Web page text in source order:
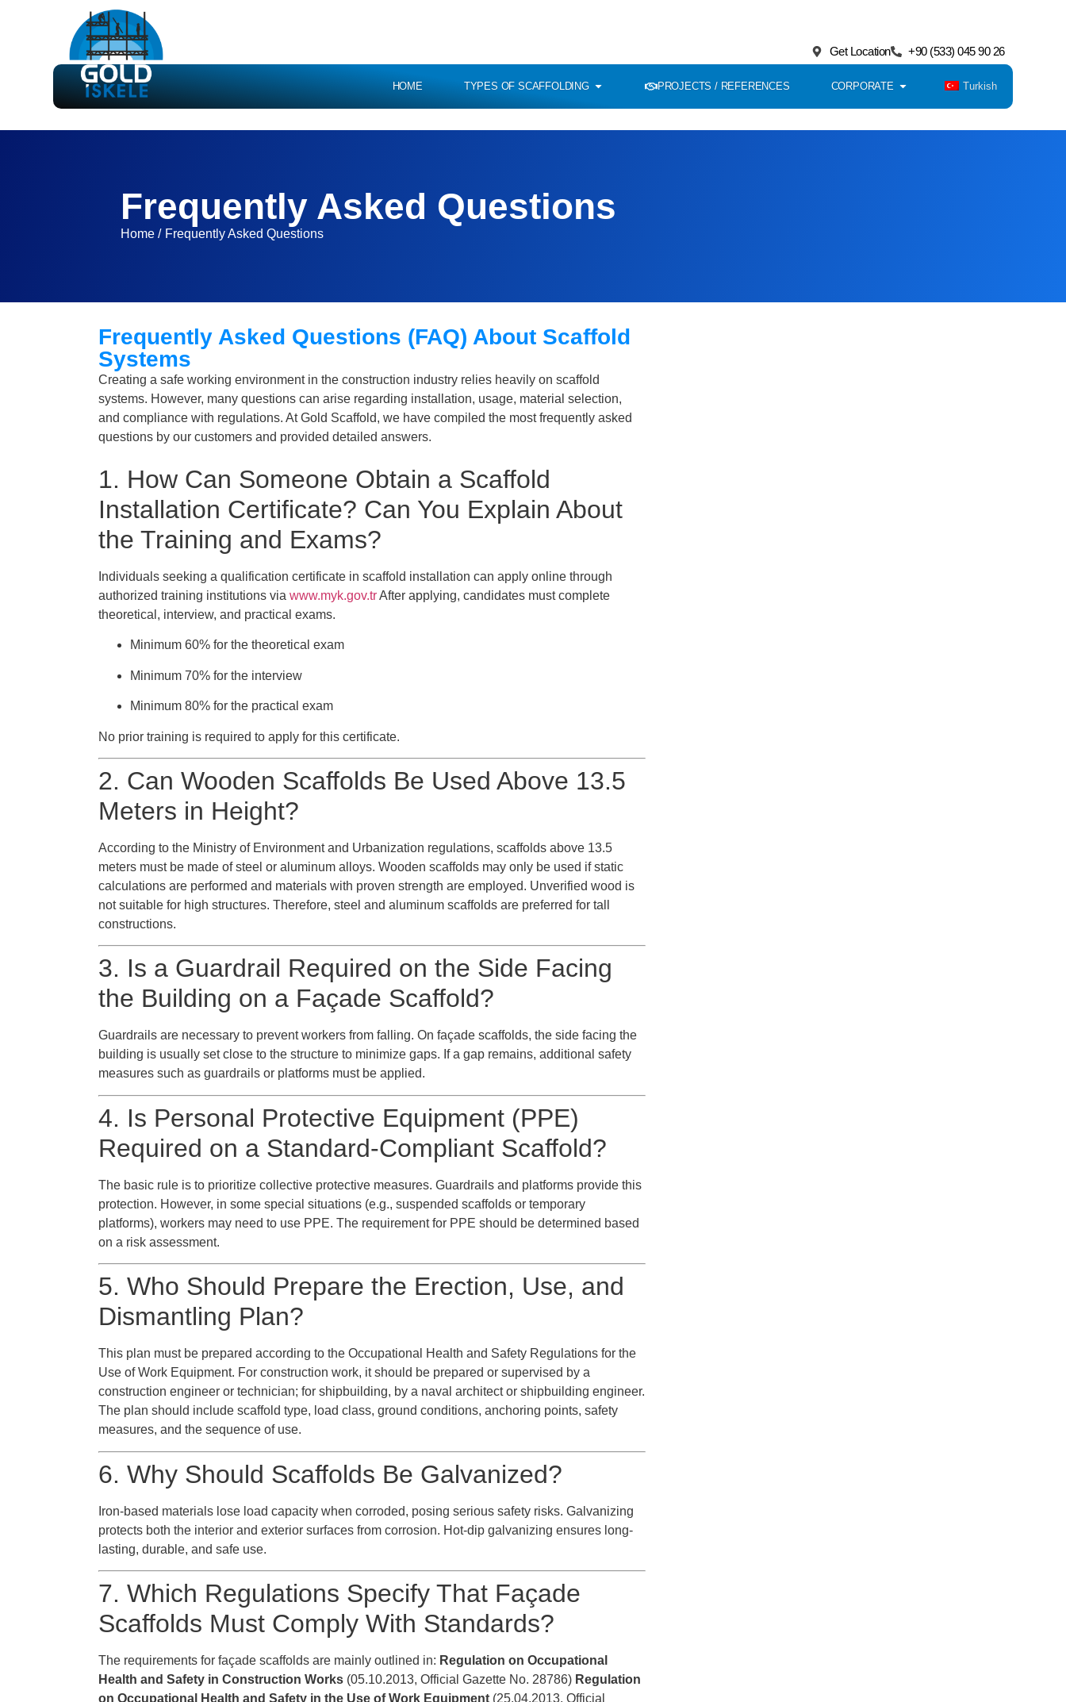
Get Location +90 (533) 045 90 26
HOME TYPES OF SCAFFOLDING PROJECTS / REFERENCES CORPORATE Turkish
Frequently Asked Questions
Home / Frequently Asked Questions
Frequently Asked Questions (FAQ) About Scaffold
Systems
Creating a safe working environment in the construction industry relies heavily on scaffold
systems. However, many questions can arise regarding installation, usage, material selection,
and compliance with regulations. At Gold Scaffold, we have compiled the most frequently asked
questions by our customers and provided detailed answers.
1. How Can Someone Obtain a Scaffold
Installation Certificate? Can You Explain About
the Training and Exams?
Individuals seeking a qualification certificate in scaffold installation can apply online through
authorized training institutions viawww.myk.gov.trAfter applying, candidates must complete
theoretical, interview, and practical exams.
Minimum 60% for the theoretical exam
Minimum 70% for the interview
Minimum 80% for the practical exam
No prior training is required to apply for this certificate.
2. Can Wooden Scaffolds Be Used Above 13.5
Meters in Height?
According to the Ministry of Environment and Urbanization regulations, scaffolds above 13.5
meters must be made of steel or aluminum alloys. Wooden scaffolds may only be used if static
calculations are performed and materials with proven strength are employed. Unverified wood is
not suitable for high structures. Therefore, steel and aluminum scaffolds are preferred for tall
constructions.
3. Is a Guardrail Required on the Side Facing
the Building on a Façade Scaffold?
Guardrails are necessary to prevent workers from falling. On façade scaffolds, the side facing the
building is usually set close to the structure to minimize gaps. If a gap remains, additional safety
measures such as guardrails or platforms must be applied.
4. Is Personal Protective Equipment (PPE)
Required on a Standard-Compliant Scaffold?
The basic rule is to prioritize collective protective measures. Guardrails and platforms provide this
protection. However, in some special situations (e.g., suspended scaffolds or temporary
platforms), workers may need to use PPE. The requirement for PPE should be determined based
on a risk assessment.
5. Who Should Prepare the Erection, Use, and
Dismantling Plan?
This plan must be prepared according to the Occupational Health and Safety Regulations for the
Use of Work Equipment. For construction work, it should be prepared or supervised by a
construction engineer or technician; for shipbuilding, by a naval architect or shipbuilding engineer.
The plan should include scaffold type, load class, ground conditions, anchoring points, safety
measures, and the sequence of use.
6. Why Should Scaffolds Be Galvanized?
Iron-based materials lose load capacity when corroded, posing serious safety risks. Galvanizing
protects both the interior and exterior surfaces from corrosion. Hot-dip galvanizing ensures long-
lasting, durable, and safe use.
7. Which Regulations Specify That Façade
Scaffolds Must Comply With Standards?
The requirements for façade scaffolds are mainly outlined in: Regulation on Occupational
Health and Safety in Construction Works (05.10.2013, Official Gazette No. 28786) Regulation
on Occupational Health and Safety in the Use of Work Equipment (25.04.2013, Official